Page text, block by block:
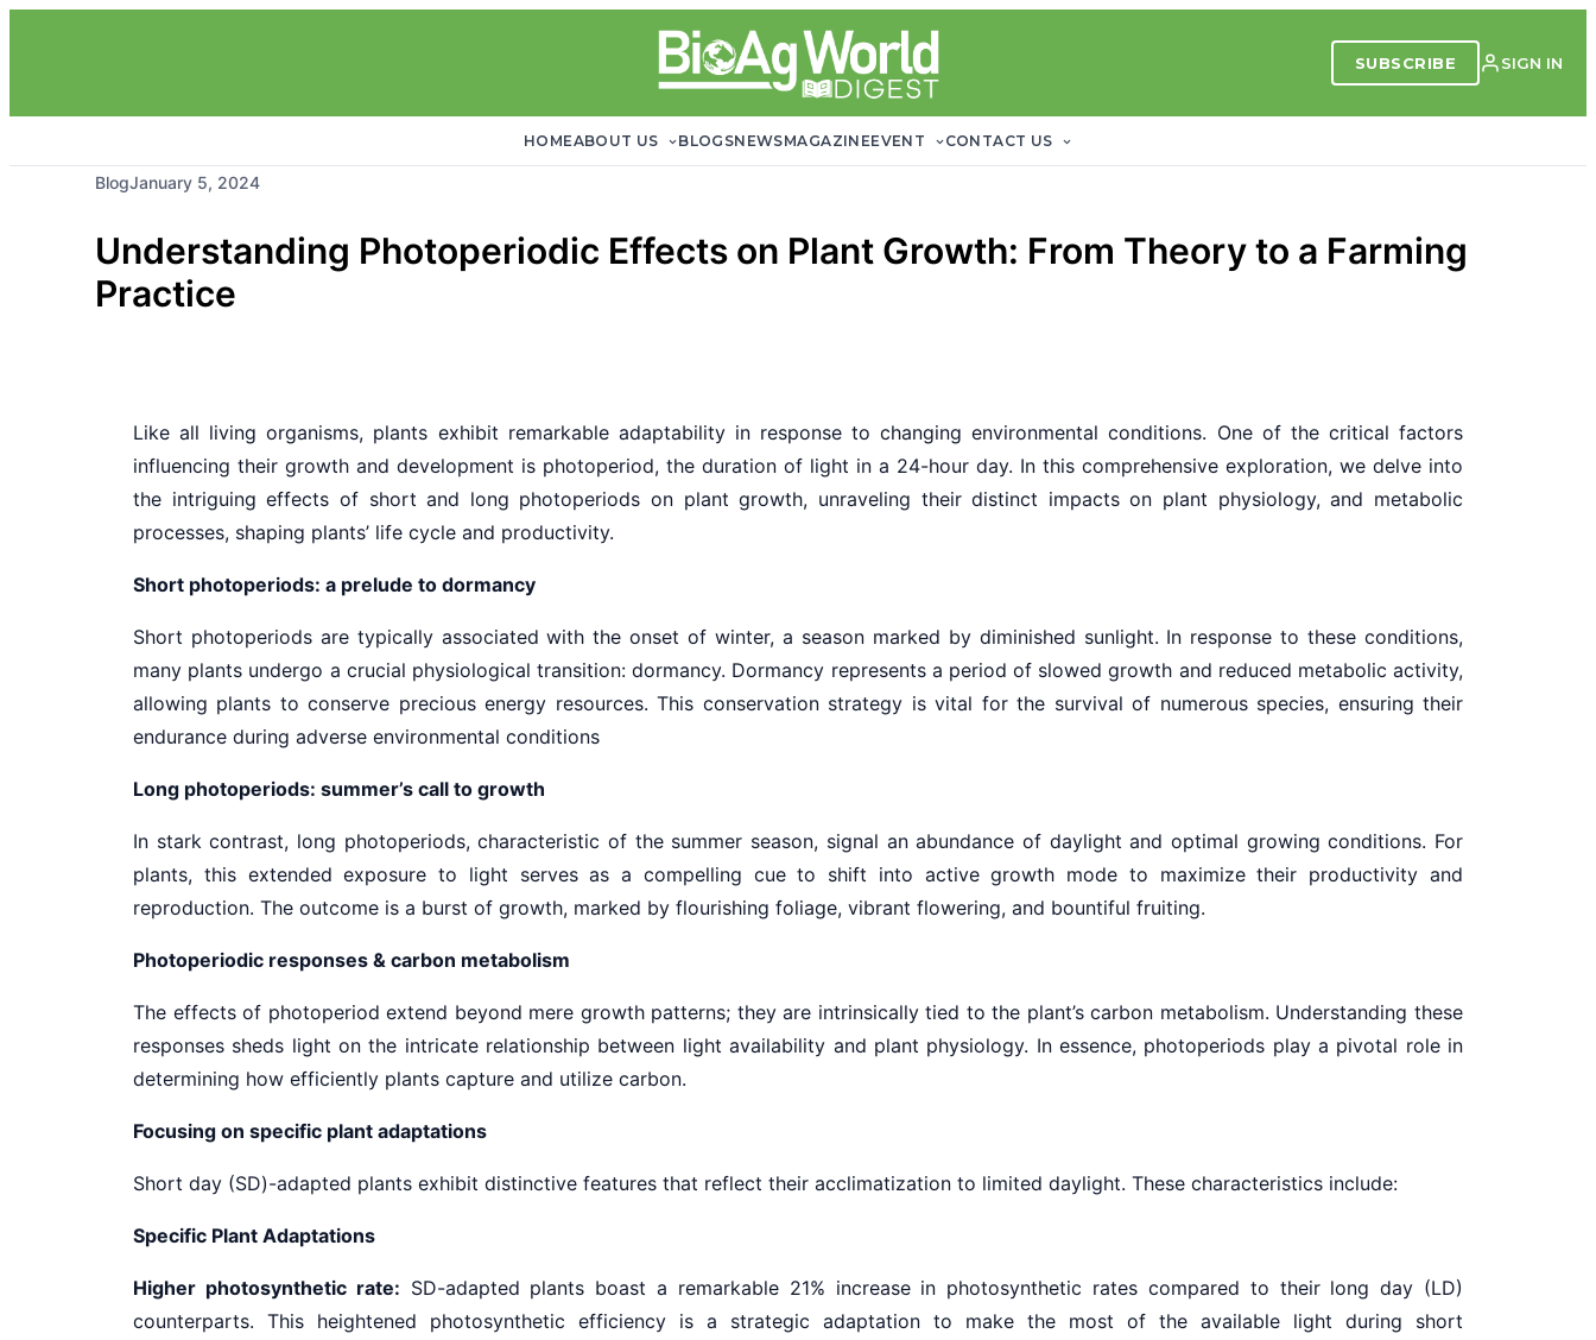
SUBSCRIBE SIGN IN
HOMEABOUT US BLOGSNEWSMAGAZINEEVENT CONTACT US
BlogJanuary 5, 2024
Understanding Photoperiodic Effects on Plant Growth: From Theory to a Farming
Practice
Like all living organisms, plants exhibit remarkable adaptability in response to changing environmental conditions. One of the critical factors
influencing their growth and development is photoperiod, the duration of light in a 24-hour day. In this comprehensive exploration, we delve into
the intriguing effects of short and long photoperiods on plant growth, unraveling their distinct impacts on plant physiology, and metabolic
processes, shaping plants’ life cycle and productivity.
Short photoperiods: a prelude to dormancy
Short photoperiods are typically associated with the onset of winter, a season marked by diminished sunlight. In response to these conditions,
many plants undergo a crucial physiological transition: dormancy. Dormancy represents a period of slowed growth and reduced metabolic activity,
allowing plants to conserve precious energy resources. This conservation strategy is vital for the survival of numerous species, ensuring their
endurance during adverse environmental conditions
Long photoperiods: summer’s call to growth
In stark contrast, long photoperiods, characteristic of the summer season, signal an abundance of daylight and optimal growing conditions. For
plants, this extended exposure to light serves as a compelling cue to shift into active growth mode to maximize their productivity and
reproduction. The outcome is a burst of growth, marked by flourishing foliage, vibrant flowering, and bountiful fruiting.
Photoperiodic responses & carbon metabolism
The effects of photoperiod extend beyond mere growth patterns; they are intrinsically tied to the plant’s carbon metabolism. Understanding these
responses sheds light on the intricate relationship between light availability and plant physiology. In essence, photoperiods play a pivotal role in
determining how efficiently plants capture and utilize carbon.
Focusing on specific plant adaptations
Short day (SD)-adapted plants exhibit distinctive features that reflect their acclimatization to limited daylight. These characteristics include:
Specific Plant Adaptations
Higher photosynthetic rate: SD-adapted plants boast a remarkable 21% increase in photosynthetic rates compared to their long day (LD)
counterparts. This heightened photosynthetic efficiency is a strategic adaptation to make the most of the available light during short